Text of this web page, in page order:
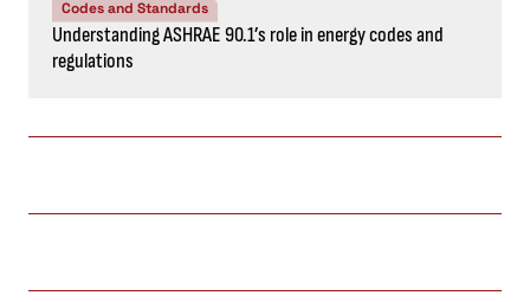
Codes and Standards
Understanding ASHRAE 90.1’s role in energy codes and
regulations